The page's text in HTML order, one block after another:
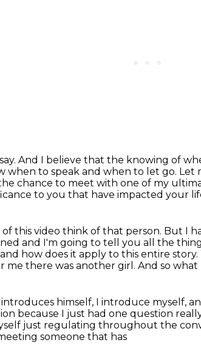
And I believe that the knowing of
when to speak and when to let go. Let
chance to meet with one of my
to you that have impacted your
this video think of that person. But I
and I'm going to tell you all the
how does it apply to this entire story.
me there was another girl. And so
himself, I introduce myself,
because I just had one question
just regulating throughout the
someone that has